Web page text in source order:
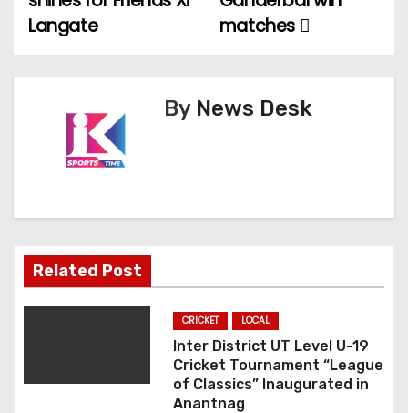
s
t
i
g
a
i
matches
Langate
By News Desk
Related Post
CRICKET LOCAL
Inter District UT Level U-19
Cricket Tournament “League
of Classics” Inaugurated in
Anantnag